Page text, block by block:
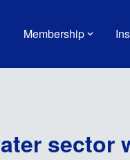
Membership
sector